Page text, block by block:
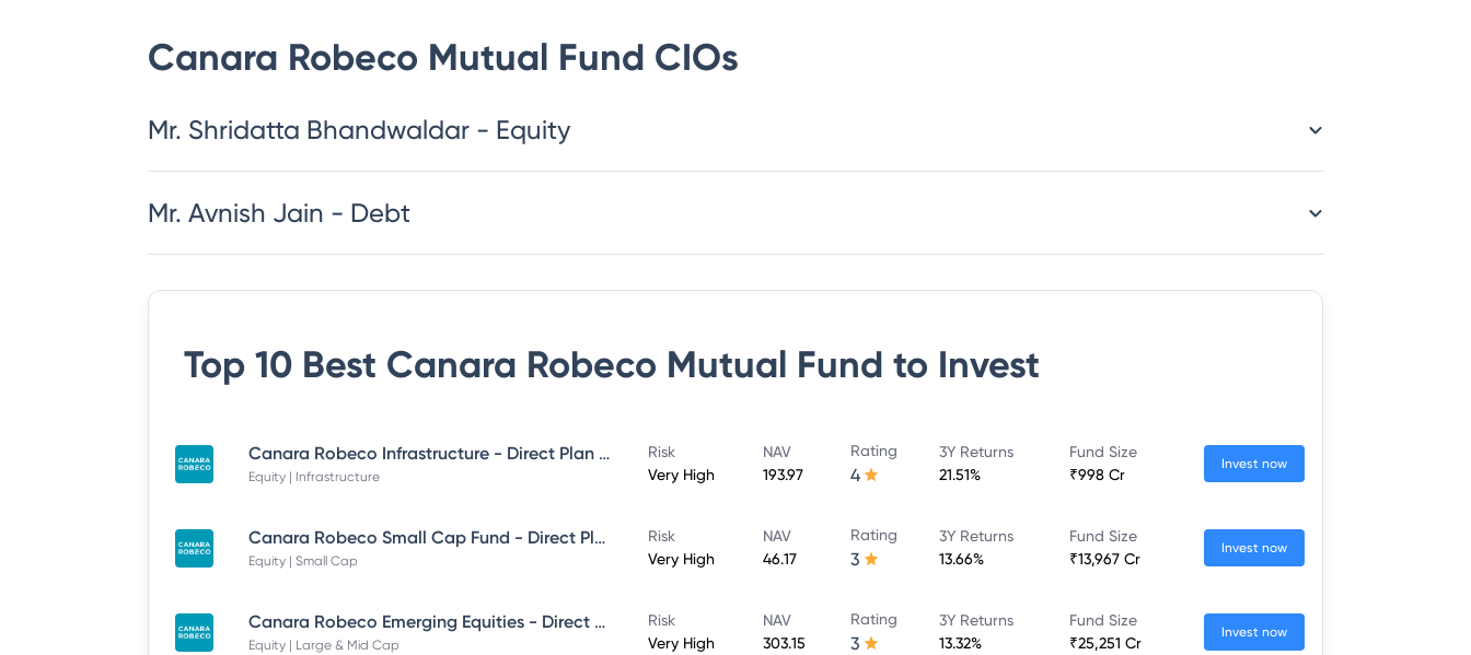
Canara Robeco Mutual Fund CIOs
Mr. Shridatta Bhandwaldar - Equity
Mr. Avnish Jain - Debt
Top 10 Best Canara Robeco Mutual Fund to Invest
Canara Robeco Infrastructure - Direct Plan - Growth
Equity | Infrastructure
Risk
Very High
NAV
193.97
Rating
4
3Y Returns
21.51%
Fund Size
₹998 Cr
Invest now
Canara Robeco Small Cap Fund - Direct Plan - Growth
Equity | Small Cap
Risk
Very High
NAV
46.17
Rating
3
3Y Returns
13.66%
Fund Size
₹13,967 Cr
Invest now
Canara Robeco Emerging Equities - Direct Plan - Growth
Equity | Large & Mid Cap
Risk
Very High
NAV
303.15
Rating
3
3Y Returns
13.32%
Fund Size
₹25,251 Cr
Invest now